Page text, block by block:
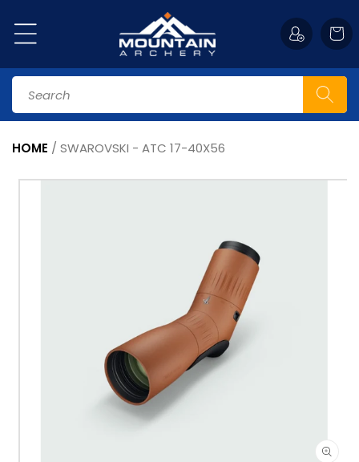
content
Cart
Search
HOME / SWAROVSKI - ATC 17-40X56
Skip to